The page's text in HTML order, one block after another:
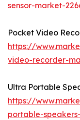
sensor-market-
Pocket Video
https://
video-recorder-
Ultra Portable
https://
portable-